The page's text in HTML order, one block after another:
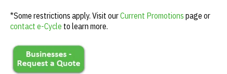
*Some restrictions apply. Visit ourCurrent Promotions page or
contact e-Cycle to learn more.